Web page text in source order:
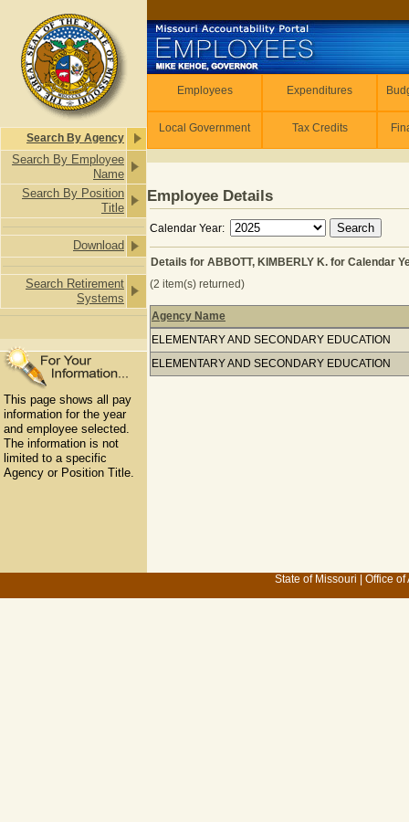
Search By Agency
Search By Employee
Name
Search By Position
Title
Download
Search Retirement
Systems
This page shows all pay
information for the year
and employee selected.
The information is not
limited to a specific
Agency or Position Title.
Employees Expenditures
Local Government Tax Credits
Employee Details
Calendar Year:
Details for ABBOTT, KIMBERLY K. for Calendar
(2 item(s) returned)
Details for ABBOTT, KIMBERLY K.
Agency Name
ELEMENTARY AND SECONDARY EDUCATION
ELEMENTARY AND SECONDARY EDUCATION
State of Missouri Office of